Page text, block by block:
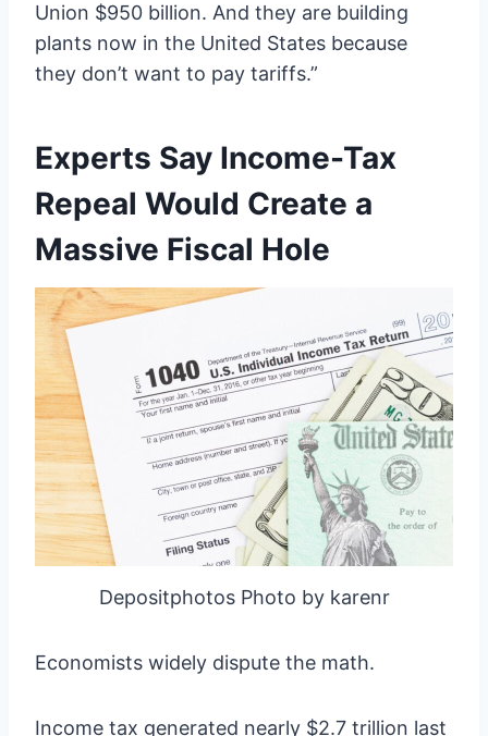
Union $950 billion. And they are building
plants now in the United States because
they don’t want to pay tariffs.”
Experts Say Income-Tax
Repeal Would Create a
Massive Fiscal Hole
Depositphotos Photo by karenr
Economists widely dispute the math.
Income tax generated nearly $2.7 trillion last